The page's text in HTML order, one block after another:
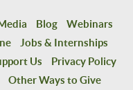
Blog
Webinars
Jobs & Internships
Us
Privacy Policy
Other Ways to Give